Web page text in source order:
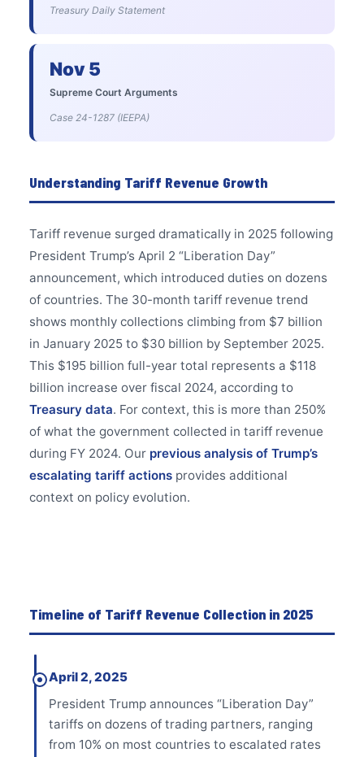
Treasury Daily Statement
Nov 5
Supreme Court Arguments
Case 24-1287 (IEEPA)
Understanding Tariff Revenue Growth
Tariff revenue surged dramatically in 2025 following
President Trump’s April 2 “Liberation Day”
announcement, which introduced duties on dozens
of countries. The 30-month tariff revenue trend
shows monthly collections climbing from $7 billion
in January 2025 to $30 billion by September 2025.
This $195 billion full-year total represents a $118
billion increase over fiscal 2024, according to
Treasury data. For context, this is more than 250%
of what the government collected in tariff revenue
during FY 2024. Our previous analysis of Trump’s
escalating tariff actions provides additional
context on policy evolution.
Timeline of Tariff Revenue Collection in 2025
April 2, 2025
President Trump announces “Liberation Day”
tariffs on dozens of trading partners, ranging
from 10% on most countries to escalated rates